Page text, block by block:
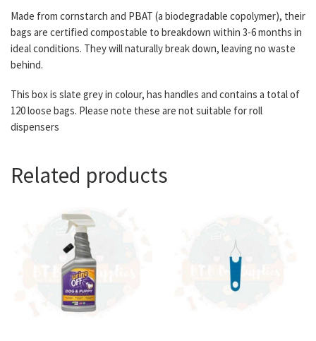
Made from cornstarch and PBAT (a biodegradable copolymer), their
bags are certified compostable to breakdown within 3-6 months in
ideal conditions. They will naturally break down, leaving no waste
behind.
This box is slate grey in colour, has handles and contains a total of
120 loose bags. Please note these are not suitable for roll
dispensers
Related products